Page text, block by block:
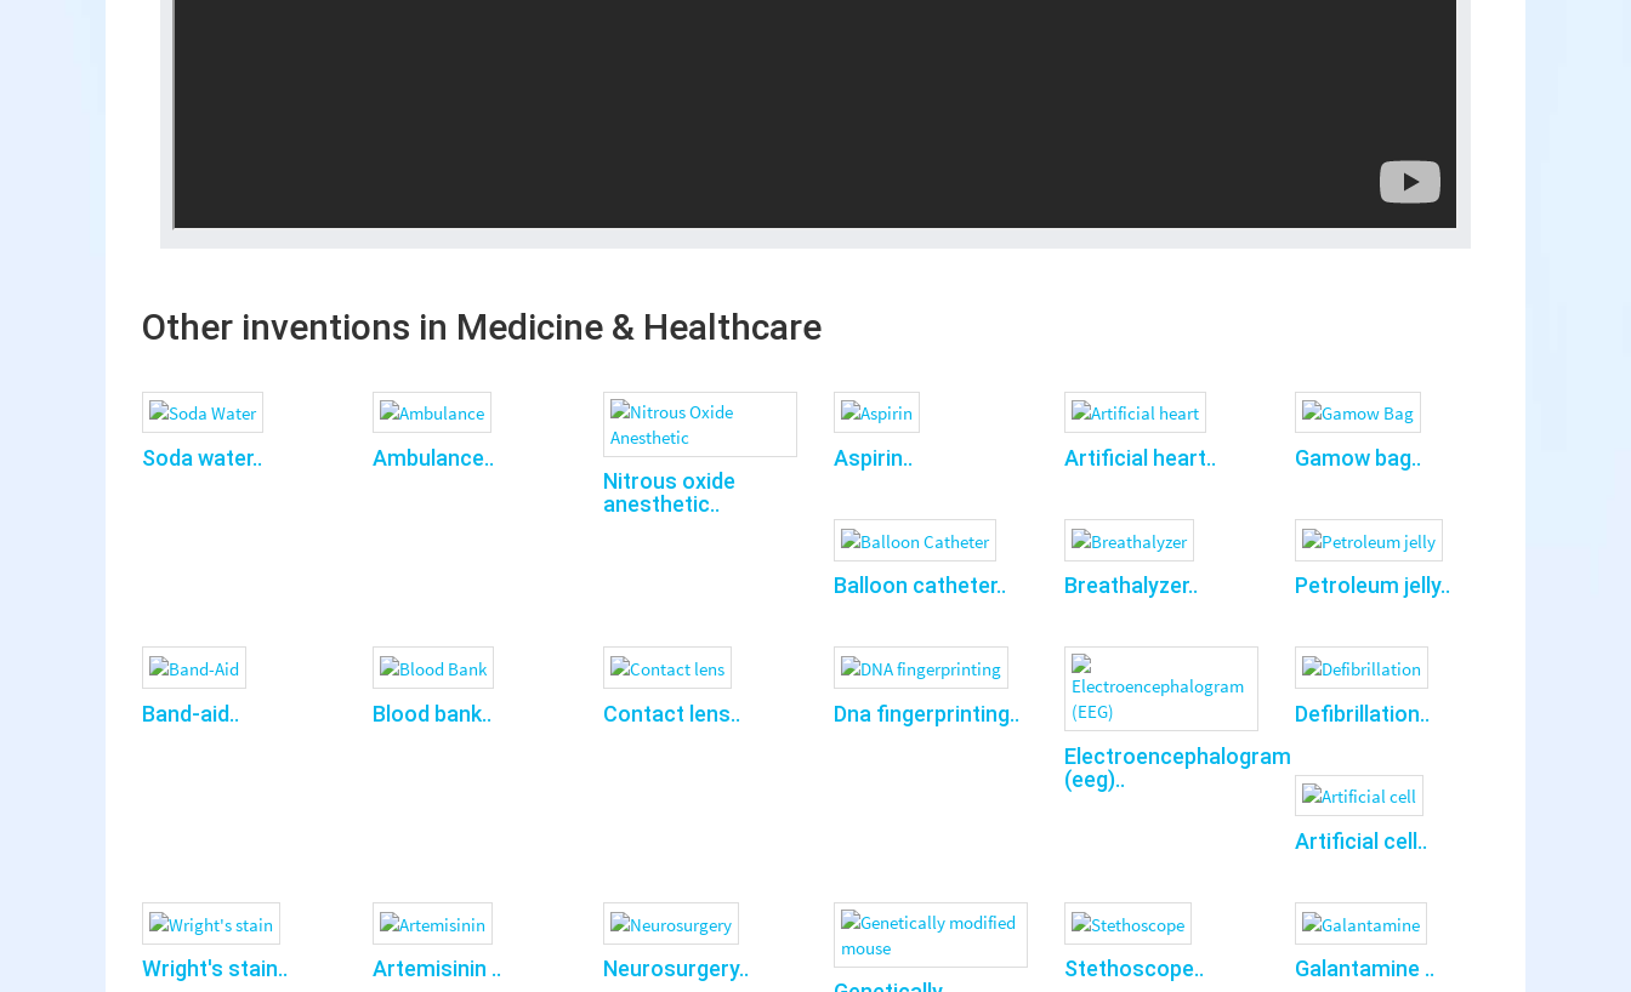
Other inventions in Medicine & Healthcare
Soda water..
Ambulance..
Nitrous oxide
anesthetic..
Aspirin.. Artificial heart.. Gamow bag..
Balloon catheter.. Breathalyzer.. Petroleum jelly..
Band-aid.. Blood bank.. Contact lens..
Dna fingerprinting..
Electroencephalogram
(eeg)..
Defibrillation..
Artificial cell..
Wright's stain.. Artemisinin ..
Neurosurgery..
Stethoscope.. Galantamine ..